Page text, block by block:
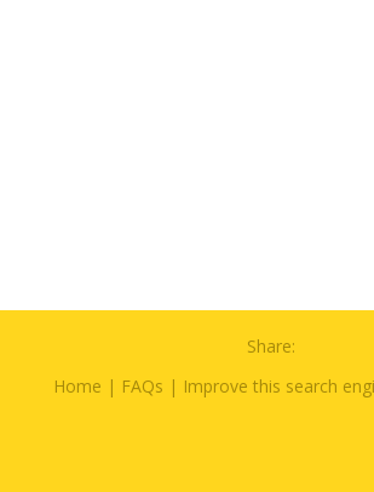
Share:
Home | FAQs | Improve this search